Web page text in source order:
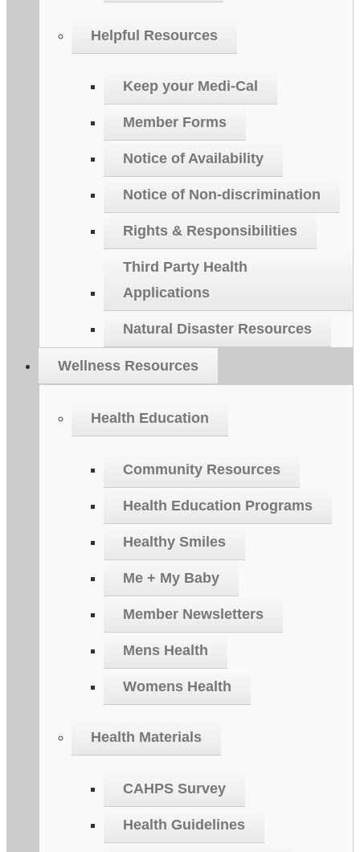
Helpful Resources
Keep your Medi-Cal
Member Forms
Notice of Availability
Notice of Non-discrimination
Rights & Responsibilities
Third Party Health
Applications
Natural Disaster Resources
Wellness Resources
Health Education
Community Resources
Health Education Programs
Healthy Smiles
Me + My Baby
Member Newsletters
Mens Health
Womens Health
Health Materials
CAHPS Survey
Health Guidelines